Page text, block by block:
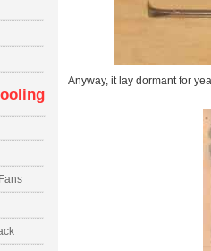
Anyway, it lay dormant for